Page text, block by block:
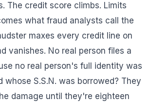
The credit score climbs. Limits
what fraud analysts call the
maxes every credit line on
vanishes. No real person files a
no real person's full identity was
whose S.S.N. was borrowed? They
damage until they're eighteen